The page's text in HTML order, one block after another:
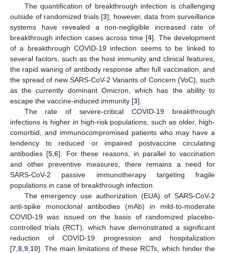
The quantification of breakthrough infection is challenging
outside of randomized trials [3]; however, data from surveillance
systems have revealed a non-negligible increased rate of
breakthrough infection cases across time [4]. The development
of a breakthrough COVID-19 infection seems to be linked to
several factors, such as the host immunity and clinical features,
the rapid waning of antibody response after full vaccination, and
the spread of new SARS-CoV-2 Variants of Concern (VoC), such
as the currently dominant Omicron, which has the ability to
escape the vaccine-induced immunity [3].
The rate of severe-critical COVID-19 breakthrough
infections is higher in high-risk populations, such as older, high-
comorbid, and immunocompromised patients who may have a
tendency to reduced or impaired postvaccine circulating
antibodies [5 ,6]. For these reasons, in parallel to vaccination
and other preventive measures, there remains a need for
SARS-CoV-2 passive immunotherapy targeting fragile
populations in case of breakthrough infection.
The emergency use authorization (EUA) of SARS-CoV-2
anti-spike monoclonal antibodies (mAb) in mild-to-moderate
COVID-19 was issued on the basis of randomized placebo-
controlled trials (RCT), which have demonstrated a significant
reduction of COVID-19 progression and hospitalization
[7 8 9 10]. The main limitations of these RCTs, which hinder the